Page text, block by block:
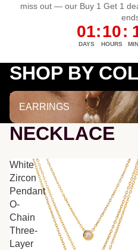
miss out — our Buy 1 Get 1
01
DAYS
:10
HOURS
:
SHOP BY
EARRINGS
EARRINGS
NECKLACE
White
Zircon
Pendant
O-
Chain
Three-
Layer